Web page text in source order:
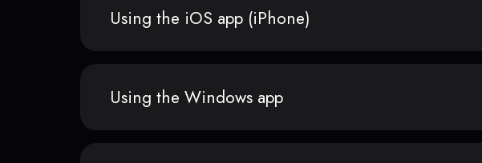
Using the iOS app (iPhone)
Using the Windows app